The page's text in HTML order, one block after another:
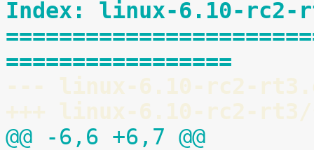
Index: linux-6.10-rc2-
=================
--- linux-6.10-rc2-
+++ linux-6.10-rc2-
@@ -6,6 +6,7 @@